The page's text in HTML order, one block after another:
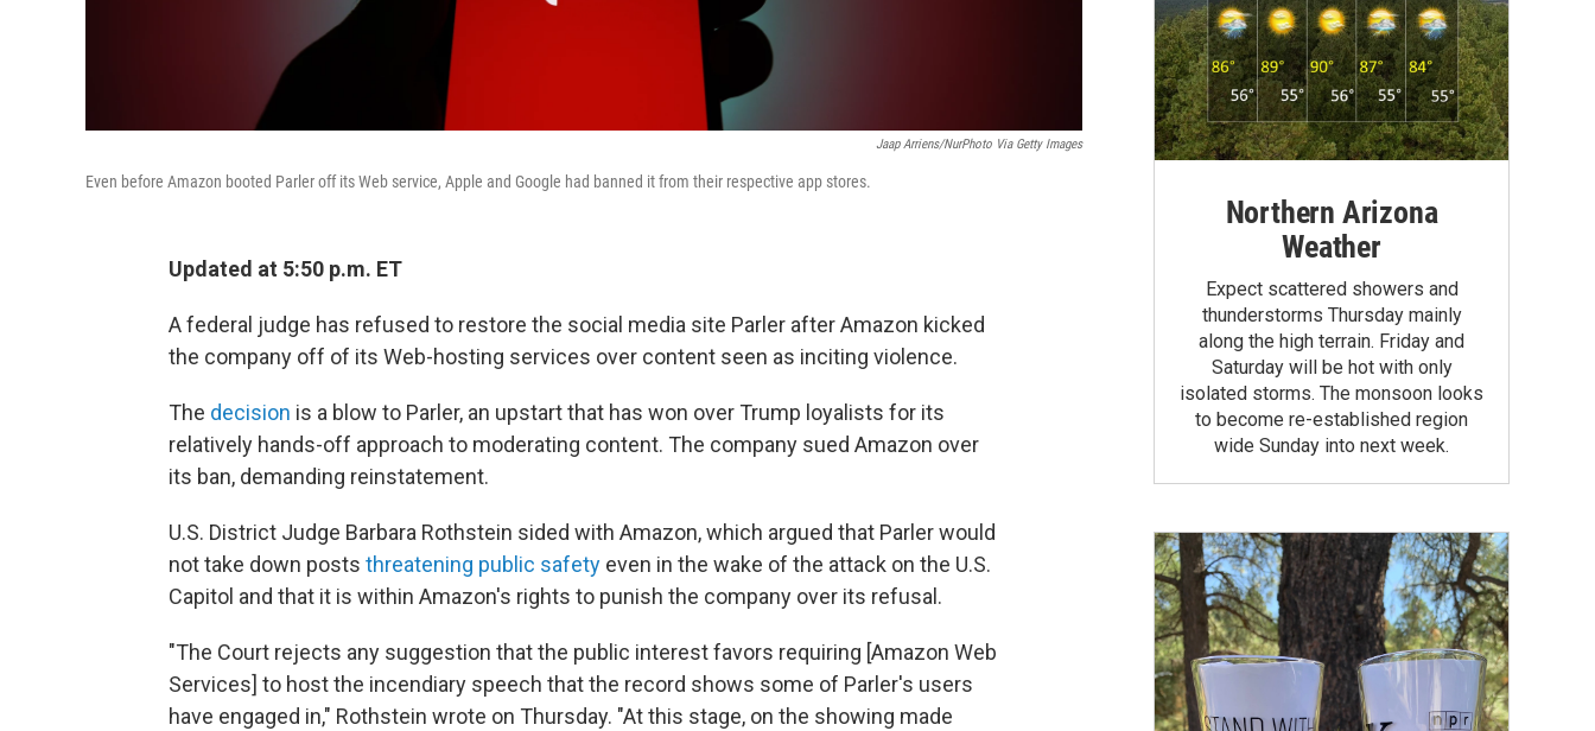
Jaap Arriens/NurPhoto Via Getty Images
Even before Amazon booted Parler off its Web service, Apple and Google had banned it from their respective app stores.
Updated at 5:50 p.m. ET
A federal judge has refused to restore the social media site Parler after Amazon kicked
the company off of its Web-hosting services over content seen as inciting violence.
The decision is a blow to Parler, an upstart that has won over Trump loyalists for its
relatively hands-off approach to moderating content. The company sued Amazon over
its ban, demanding reinstatement.
U.S. District Judge Barbara Rothstein sided with Amazon, which argued that Parler would
not take down posts threatening public safety even in the wake of the attack on the U.S.
Capitol and that it is within Amazon's rights to punish the company over its refusal.
"The Court rejects any suggestion that the public interest favors requiring [Amazon Web
Services] to host the incendiary speech that the record shows some of Parler's users
have engaged in," Rothstein wrote on Thursday. "At this stage, on the showing made
Northern Arizona
Weather
Expect scattered showers and
thunderstorms Thursday mainly
along the high terrain. Friday and
Saturday will be hot with only
isolated storms. The monsoon looks
to become re-established region
wide Sunday into next week.